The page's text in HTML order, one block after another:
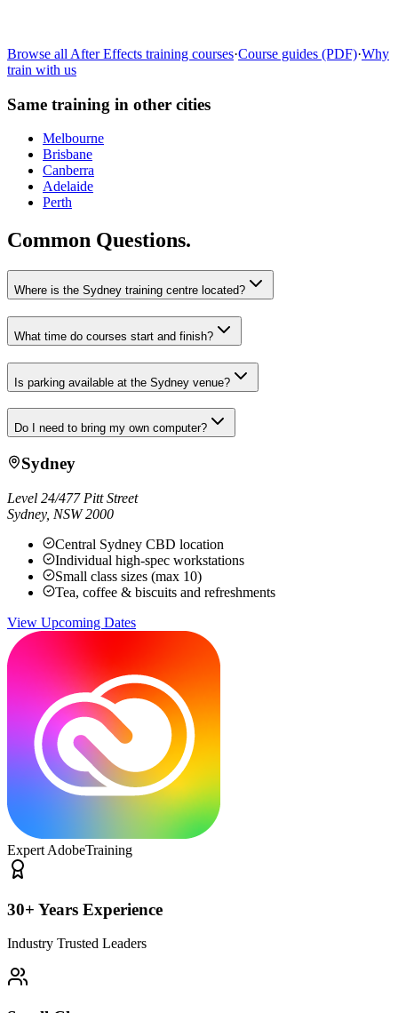
Browse all After Effects training courses·Course guides (PDF)·Why
train with us
Same training in other cities
Melbourne
Brisbane
Canberra
Adelaide
Perth
Common Questions.
Where is the Sydney training centre located?
What time do courses start and finish?
Is parking available at the Sydney venue?
Do I need to bring my own computer?
Sydney
Level 24/477 Pitt Street
Sydney, NSW 2000
Central Sydney CBD location
Individual high-spec workstations
Small class sizes (max 10)
Tea, coffee & biscuits and refreshments
View Upcoming Dates
Expert AdobeTraining
30+ Years Experience
Industry Trusted Leaders